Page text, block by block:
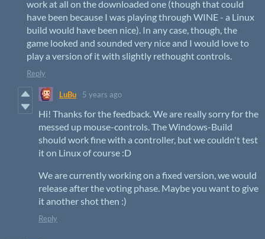
work at all on the downloaded one (though that could
have been because I was playing through WINE - a Linux
build would have been nice). In any case, though, the
game looked and sounded very nice and I would love to
play a version of it with slightly rethought controls.
Reply
LuBu 5 years ago
Hi! Thanks for the feedback. We are really sorry for the
messed up mouse-controls. The Windows-Build
should work fine with a controller, but we couldn't test
it on Linux of course :D
We are currently working on a fixed version, we would
release after the voting phase. Maybe you want to give
it another shot then :)
Reply